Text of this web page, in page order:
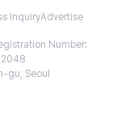
InquiryAdvertise
Number:
gu, Seoul